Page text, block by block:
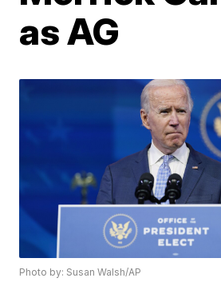
as AG
Photo by: Susan Walsh/AP